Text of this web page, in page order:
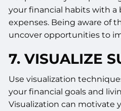
your financial habits with
expenses. Being aware of
uncover opportunities to
7. VISUALIZE
Use visualization
your financial goals and
Visualization can motivate